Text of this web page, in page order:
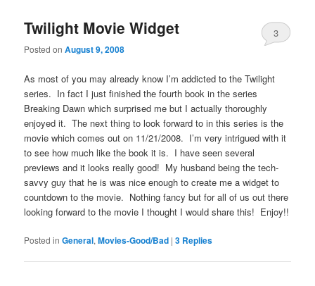
Twilight Movie Widget
Posted onAugust 9, 2008
3
As most of you may already know I’m addicted to the Twilight
series. In fact I just finished the fourth book in the series
Breaking Dawn which surprised me but I actually thoroughly
enjoyed it. The next thing to look forward to in this series is the
movie which comes out on 11/21/2008. I’m very intrigued with it
to see how much like the book it is. I have seen several
previews and it looks really good! My husband being the tech-
savvy guy that he is was nice enough to create me a widget to
countdown to the movie. Nothing fancy but for all of us out there
looking forward to the movie I thought I would share this! Enjoy!!
Posted in General,Movies-Good/Bad |3 Replies